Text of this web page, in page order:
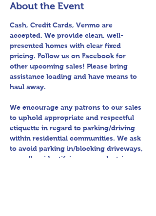
About the Event
Cash, Credit Cards, Venmo are
accepted. We provide clean, well-
presented homes with clear fixed
pricing. Follow us on Facebook for
other upcoming sales! Please bring
assistance loading and have means to
haul away.
We encourage any patrons to our sales
to uphold appropriate and respectful
etiquette in regard to parking/driving
within residential communities. We ask
to avoid parking in/blocking driveways,
as well as identifying any pedestrian